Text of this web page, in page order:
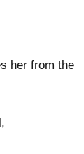
her from the